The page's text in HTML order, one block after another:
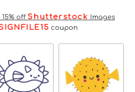
15% off Shutterstock Images
coupon